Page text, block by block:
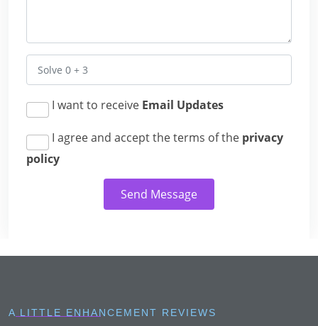
I want to receive Email Updates
I agree and accept the terms of the privacy
policy
Send Message
A LITTLE ENHANCEMENT REVIEWS